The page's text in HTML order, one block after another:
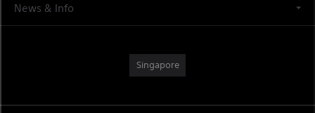
News & Info
Singapore